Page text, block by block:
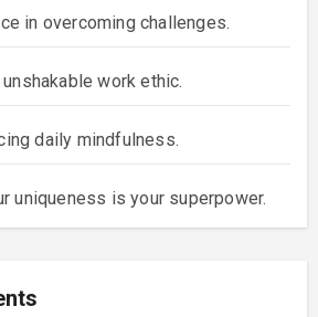
in overcoming challenges.
work ethic.
daily mindfulness.
uniqueness is your superpower.